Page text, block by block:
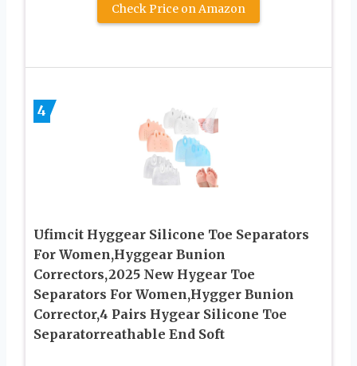
Check Price on Amazon
4
Ufimcit Hyggear Silicone Toe Separators
For Women,Hyggear Bunion
Correctors,2025 New Hygear Toe
Separators For Women,Hygger Bunion
Corrector,4 Pairs Hygear Silicone Toe
Separatorreathable End Soft